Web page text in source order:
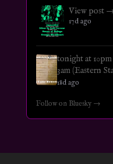
View post
17d ago
tonight at
3am (Eastern
18d ago
Follow on Bluesky →